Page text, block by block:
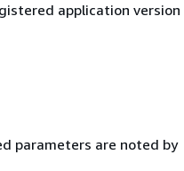
application version
parameters are noted by